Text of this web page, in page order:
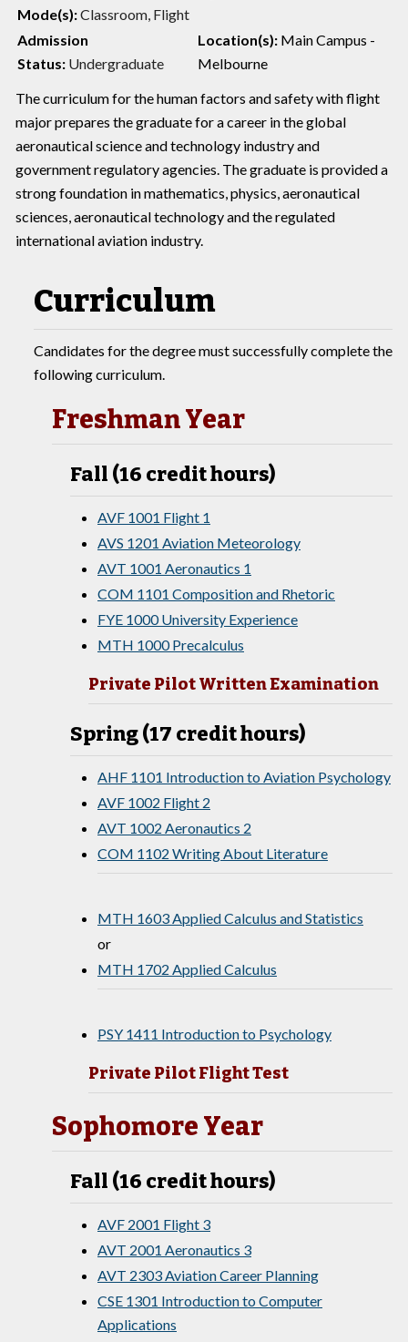
Mode(s):Classroom, Flight
Admission
Status: Undergraduate
Location(s): Main Campus -
Melbourne
The curriculum for the human factors and safety with flight
major prepares the graduate for a career in the global
aeronautical science and technology industry and
government regulatory agencies. The graduate is provided a
strong foundation in mathematics, physics, aeronautical
sciences, aeronautical technology and the regulated
international aviation industry.
Curriculum
Candidates for the degree must successfully complete the
following curriculum.
Freshman Year
Fall (16 credit hours)
AVF 1001 Flight 1
AVS 1201 Aviation Meteorology
AVT 1001 Aeronautics 1
COM 1101 Composition and Rhetoric
FYE 1000 University Experience
MTH 1000 Precalculus
Private Pilot Written Examination
Spring (17 credit hours)
AHF 1101 Introduction to Aviation Psychology
AVF 1002 Flight 2
AVT 1002 Aeronautics 2
COM 1102 Writing About Literature
MTH 1603 Applied Calculus and Statistics
or
MTH 1702 Applied Calculus
PSY 1411 Introduction to Psychology
Private Pilot Flight Test
Sophomore Year
Fall (16 credit hours)
AVF 2001 Flight 3
AVT 2001 Aeronautics 3
AVT 2303 Aviation Career Planning
CSE 1301 Introduction to Computer
Applications